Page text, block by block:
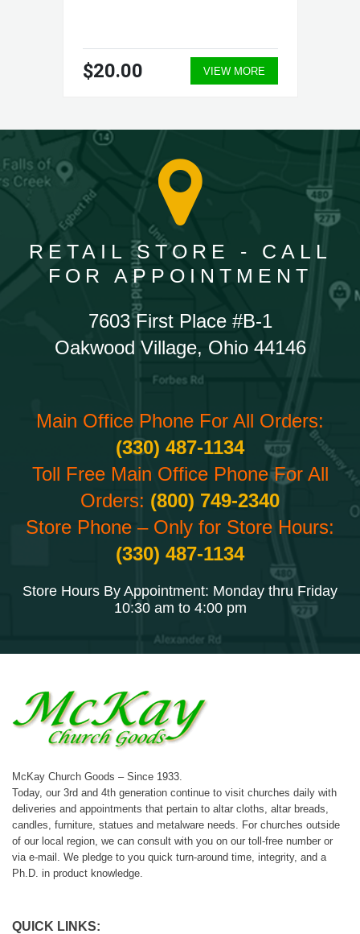
$20.00 VIEW MORE
RETAIL STORE - CALL
FOR APPOINTMENT
7603 First Place #B-1
Oakwood Village, Ohio 44146
Main Office Phone For All Orders:
(330) 487-1134
Toll Free Main Office Phone For All
Orders: (800) 749-2340
Store Phone – Only for Store Hours:
(330) 487-1134
Store Hours By Appointment: Monday thru Friday
10:30 am to 4:00 pm
McKay Church Goods – Since 1933.
Today, our 3rd and 4th generation continue to visit churches daily with
deliveries and appointments that pertain to altar cloths, altar breads,
candles, furniture, statues and metalware needs. For churches outside
of our local region, we can consult with you on our toll-free number or
via e-mail. We pledge to you quick turn-around time, integrity, and a
Ph.D. in product knowledge.
QUICK LINKS: